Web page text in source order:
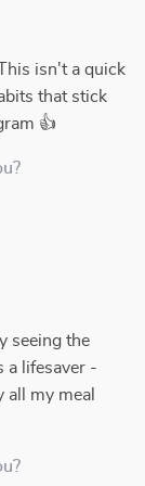
isn't a quick
that stick
👍
seeing the
a lifesaver -
all my meal